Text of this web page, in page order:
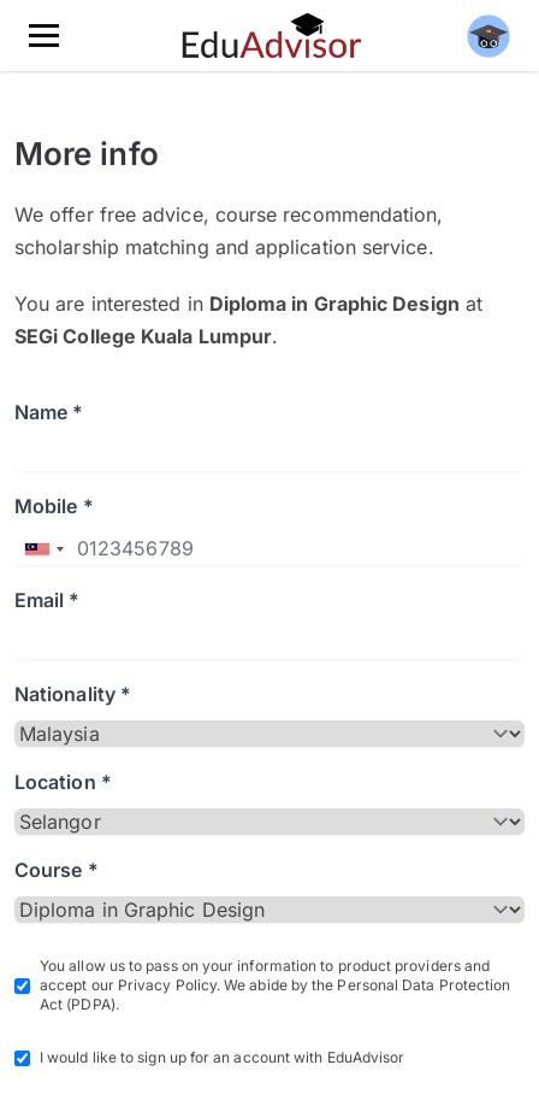
More info
We offer free advice, course recommendation,
scholarship matching and application service.
You are interested in Diploma in Graphic Design at
SEGi College Kuala Lumpur.
Name *
Mobile *
Email *
Nationality *
Location *
Course *
You allow us to pass on your information to product providers and
accept our Privacy Policy. We abide by the Personal Data Protection
Act (PDPA).
I would like to sign up for an account with EduAdvisor